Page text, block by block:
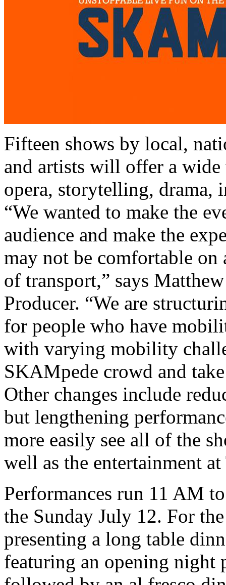
Fifteen shows by local,
and artists will offer a
opera, storytelling, drama,
“We wanted to make the
audience and make the
may not be comfortable
of transport,” says
Producer. “We are
for people who have
with varying mobility
SKAMpede crowd and
Other changes include
but lengthening
more easily see all of the
well as the entertainment
Performances run 11 AM
the Sunday July 12. For
presenting a long table
featuring an opening night